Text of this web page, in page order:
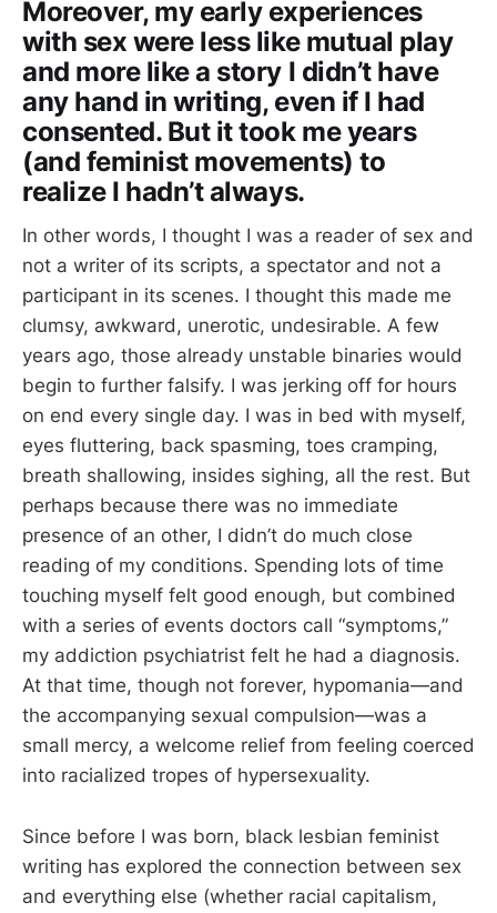
Moreover, my early experiences
with sex were less like mutual play
and more like a story I didn’t have
any hand in writing, even if I had
consented. But it took me years
(and feminist movements) to
realize I hadn’t always.
In other words, I thought I was a reader of sex and
not a writer of its scripts, a spectator and not a
participant in its scenes. I thought this made me
clumsy, awkward, unerotic, undesirable. A few
years ago, those already unstable binaries would
begin to further falsify. I was jerking off for hours
on end every single day. I was in bed with myself,
eyes fluttering, back spasming, toes cramping,
breath shallowing, insides sighing, all the rest. But
perhaps because there was no immediate
presence of an other, I didn’t do much close
reading of my conditions. Spending lots of time
touching myself felt good enough, but combined
with a series of events doctors call “symptoms,”
my addiction psychiatrist felt he had a diagnosis.
At that time, though not forever, hypomania—and
the accompanying sexual compulsion—was a
small mercy, a welcome relief from feeling coerced
into racialized tropes of hypersexuality.
Since before I was born, black lesbian feminist
writing has explored the connection between sex
and everything else (whether racial capitalism,